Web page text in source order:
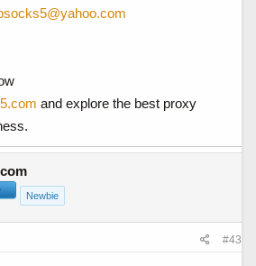
and explore the best proxy
Newbie
#43